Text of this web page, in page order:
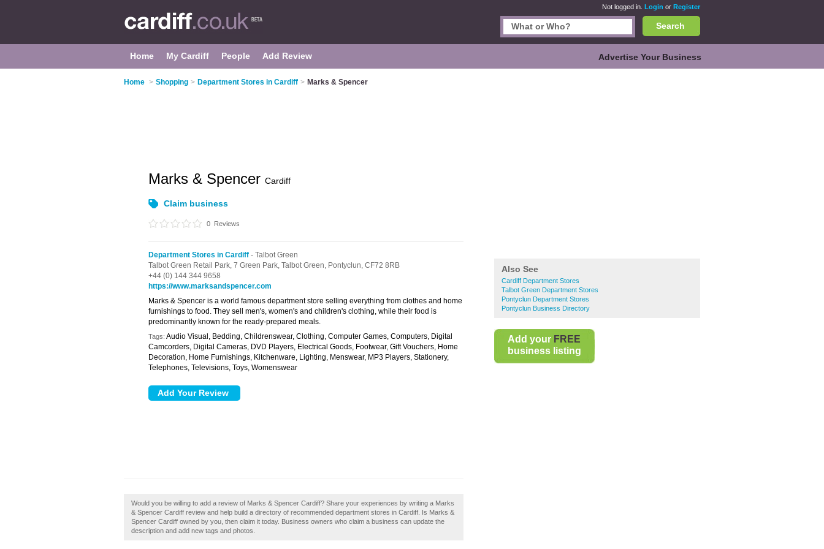
Not logged in. Login or Register
Search
Home My Cardiff People Add Review Advertise Your Business
Home > Shopping > Department Stores in Cardiff > Marks & Spencer
Also See
Cardiff Department Stores
Talbot Green Department Stores
Pontyclun Department Stores
Pontyclun Business Directory
Add your FREE
business listing
Marks & Spencer Cardiff
Claim business
0 Reviews
Department Stores in Cardiff - Talbot Green
Talbot Green Retail Park, 7 Green Park, Talbot Green, Pontyclun, CF72 8RB
+44 (0) 144 344 9658
https://www.marksandspencer.com
Marks & Spencer is a world famous department store selling everything from clothes and home
furnishings to food. They sell men's, women's and children's clothing, while their food is
predominantly known for the ready-prepared meals.
Tags: Audio Visual, Bedding, Childrenswear, Clothing, Computer Games, Computers, Digital
Camcorders, Digital Cameras, DVD Players, Electrical Goods, Footwear, Gift Vouchers, Home
Decoration, Home Furnishings, Kitchenware, Lighting, Menswear, MP3 Players, Stationery,
Telephones, Televisions, Toys, Womenswear
Would you be willing to add a review of Marks & Spencer Cardiff? Share your experiences by writing a Marks
& Spencer Cardiff review and help build a directory of recommended department stores in Cardiff. Is Marks &
Spencer Cardiff owned by you, then claim it today. Business owners who claim a business can update the
description and add new tags and photos.